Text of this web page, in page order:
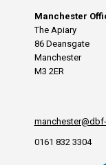
Manchester
The Apiary
86 Deansgate
Manchester
M3 2ER
0161 832 3304